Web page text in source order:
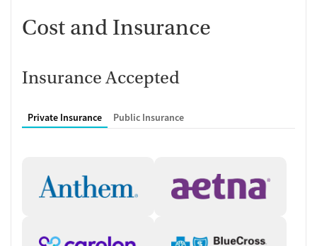
Cost and Insurance
Insurance Accepted
Private Insurance Public Insurance